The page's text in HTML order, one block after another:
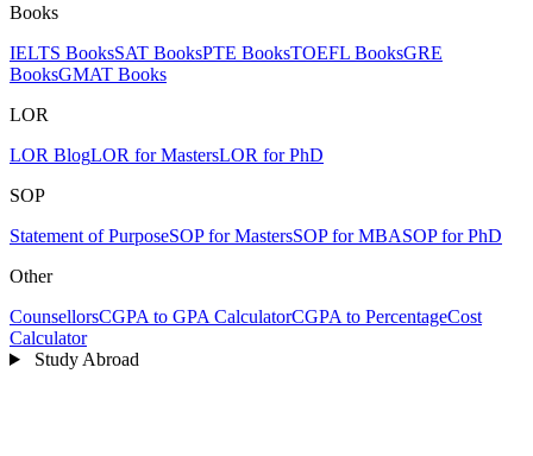
Books
IELTS BooksSAT BooksPTE BooksTOEFL BooksGRE
BooksGMAT Books
LOR
LOR BlogLOR for MastersLOR for PhD
SOP
Statement of PurposeSOP for MastersSOP for MBASOP for PhD
Other
CounsellorsCGPA to GPA CalculatorCGPA to PercentageCost
Calculator
Study Abroad